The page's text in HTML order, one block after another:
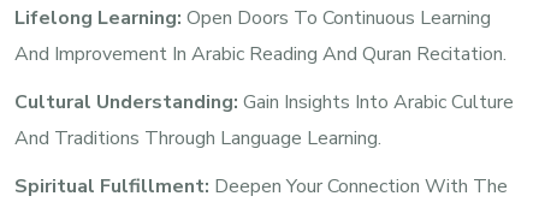
Lifelong Learning: Open Doors To Continuous Learning
And Improvement In Arabic Reading And Quran Recitation.
Cultural Understanding: Gain Insights Into Arabic Culture
And Traditions Through Language Learning.
Spiritual Fulfillment: Deepen Your Connection With The